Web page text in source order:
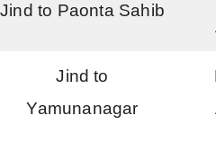
Jind to Paonta Sahib
Jind to
Yamunanagar